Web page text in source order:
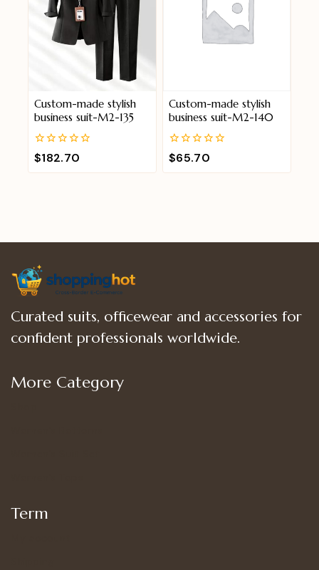
Custom-made stylish
business suit-M2-135
0
out
of
$182.70
Custom-made stylish
business suit-M2-140
0
out
of
$65.70
Curated suits, officewear and accessories for
confident professionals worldwide.
More Category
Term